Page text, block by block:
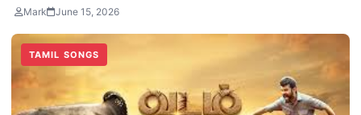
Mark June 15, 2026
TAMIL SONGS